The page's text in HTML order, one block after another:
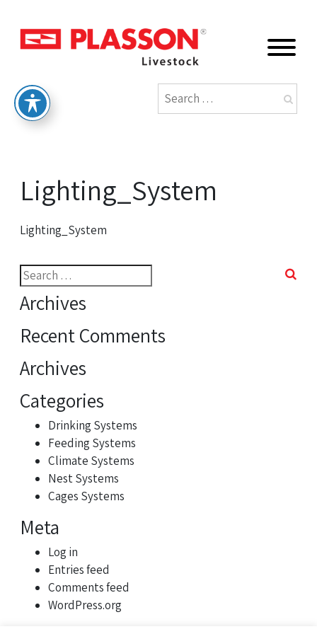
Lighting_System
Lighting_System
Search
for:
Archives
Recent Comments
Archives
Categories
Drinking Systems
Feeding Systems
Climate Systems
Nest Systems
Cages Systems
Meta
Log in
Entries feed
Comments feed
WordPress.org